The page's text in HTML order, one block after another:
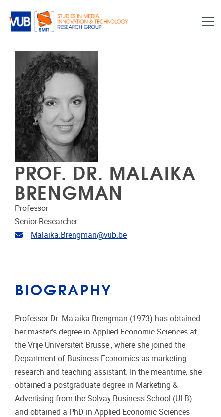
PROF. DR. MALAIKA
BRENGMAN
Professor
Senior Researcher
Email address
Malaika.Brengman@vub.be
BIOGRAPHY
Professor Dr. Malaika Brengman (1973) has obtained
her master’s degree in Applied Economic Sciences at
the Vrije Universiteit Brussel, where she joined the
Department of Business Economics as marketing
research and teaching assistant. In the meantime, she
obtained a postgraduate degree in Marketing &
Advertising from the Solvay Business School (ULB)
and obtained a PhD in Applied Economic Sciences